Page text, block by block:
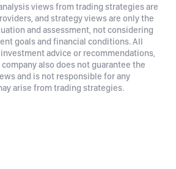
views from trading strategies are
and strategy views are only the
and assessment, not considering
goals and financial conditions. All
advice or recommendations,
also does not guarantee the
and is not responsible for any
arise from trading strategies.